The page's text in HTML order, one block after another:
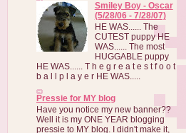
Smiley Boy - Oscar
(5/28/06 - 7/28/07)
HE WAS...... The
CUTEST puppy HE
WAS...... The most
HUGGABLE puppy
HE WAS...... T h e g r e a t e s t f o o t
b a l l p l a y e r HE WAS.....
Pressie for MY blog
Have you notice my new banner??
Well it is my ONE YEAR blogging
pressie to MY blog. I didn't make it,